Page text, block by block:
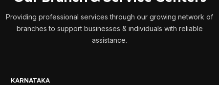
Providing professional services through our growing network of
branches to support businesses & individuals with reliable
assistance.
KARNATAKA